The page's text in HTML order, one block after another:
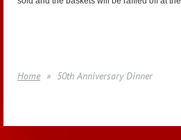
Home 50th Anniversary Dinner